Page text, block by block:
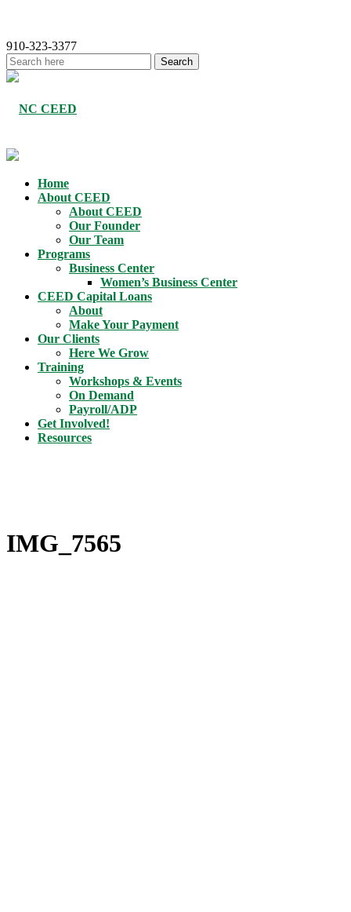
910-323-3377
Home
About CEED
About CEED
Our Founder
Our Team
Programs
Business Center
Women’s Business Center
CEED Capital Loans
About
Make Your Payment
Our Clients
Here We Grow
Training
Workshops & Events
On Demand
Payroll/ADP
Get Involved!
Resources
IMG_7565